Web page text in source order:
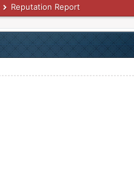
Reputation Report